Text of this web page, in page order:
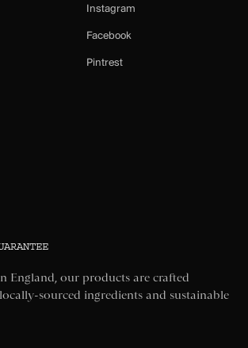
Instagram
Facebook
Pintrest
England, our products are crafted
sourced ingredients and sustainable